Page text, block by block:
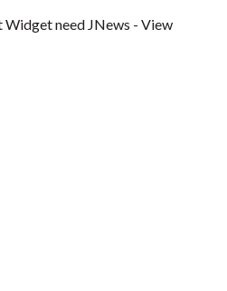
Widget need JNews - View